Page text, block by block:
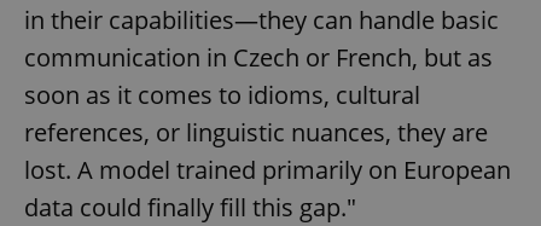
in their capabilities—they can handle basic
communication in Czech or French, but as
soon as it comes to idioms, cultural
references, or linguistic nuances, they are
lost. A model trained primarily on European
data could finally fill this gap."